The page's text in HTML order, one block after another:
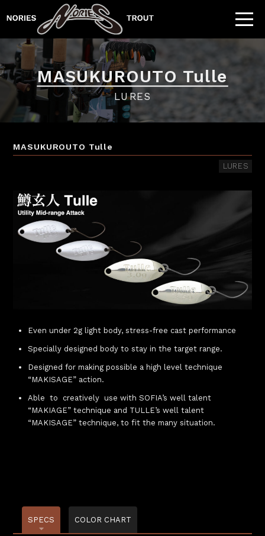
MASUKUROUTO Tulle
LURES
MASUKUROUTO Tulle
LURES
Even under 2g light body, stress-free cast performance
Specially designed body to stay in the target range.
Designed for making possible a high level technique
“MAKISAGE” action.
Able to creatively use with SOFIA’s well talent
“MAKIAGE” technique and TULLE’s well talent
“MAKISAGE” technique, to fit the many situation.
SPECS COLOR CHART